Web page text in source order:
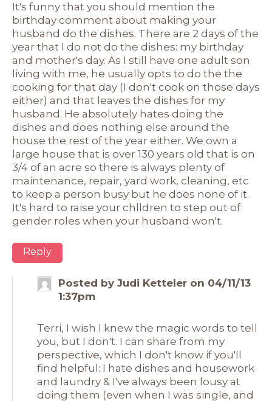
It's funny that you should mention the
birthday comment about making your
husband do the dishes. There are 2 days of the
year that I do not do the dishes: my birthday
and mother's day. As I still have one adult son
living with me, he usually opts to do the the
cooking for that day (I don't cook on those days
either) and that leaves the dishes for my
husband. He absolutely hates doing the
dishes and does nothing else around the
house the rest of the year either. We own a
large house that is over 130 years old that is on
3/4 of an acre so there is always plenty of
maintenance, repair, yard work, cleaning, etc
to keep a person busy but he does none of it.
It's hard to raise your chlldren to step out of
gender roles when your husband won't.
Reply
Posted by Judi Ketteler on 04/11/13
1:37pm
Terri, I wish I knew the magic words to tell
you, but I don't. I can share from my
perspective, which I don't know if you'll
find helpful: I hate dishes and housework
and laundry & I've always been lousy at
doing them (even when I was single, and